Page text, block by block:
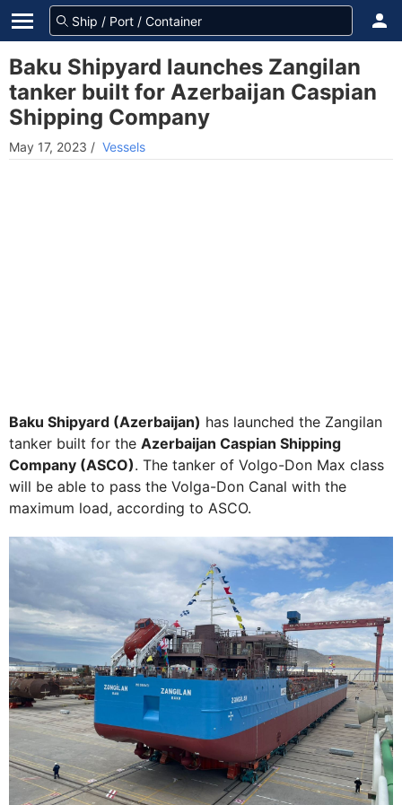
Baku Shipyard launches Zangilan
tanker built for Azerbaijan Caspian
Shipping Company
May 17, 2023 / Vessels
Baku Shipyard (Azerbaijan) has launched the Zangilan
tanker built for the Azerbaijan Caspian Shipping
Company (ASCO). The tanker of Volgo-Don Max class
will be able to pass the Volga-Don Canal with the
maximum load, according to ASCO.